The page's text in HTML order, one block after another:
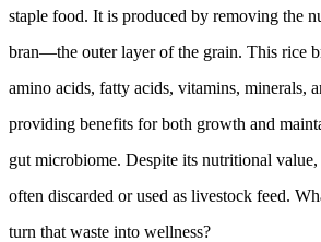
staple food. It is produced by removing the
bran—the outer layer of the grain. This rice
amino acids, fatty acids, vitamins, minerals,
providing benefits for both growth and
gut microbiome. Despite its nutritional
often discarded or used as livestock feed.
turn that waste into wellness?